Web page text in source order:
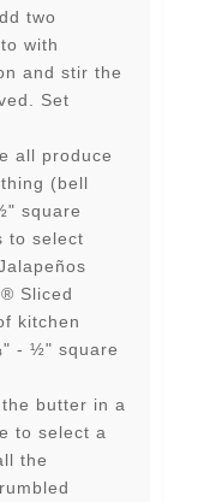
two
with
and stir the
Set
all produce
(bell
square
to select
Sliced
kitchen
- ½" square
butter in a
to select a
the